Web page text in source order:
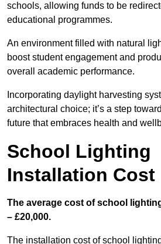
schools, allowing funds to be
educational programmes.
An environment filled with natural
boost student engagement and
overall academic performance.
Incorporating daylight harvesting
architectural choice; it’s a step
future that embraces health and
School Lighting
Installation Cost
The average cost of school
– £20,000.
The installation cost of school